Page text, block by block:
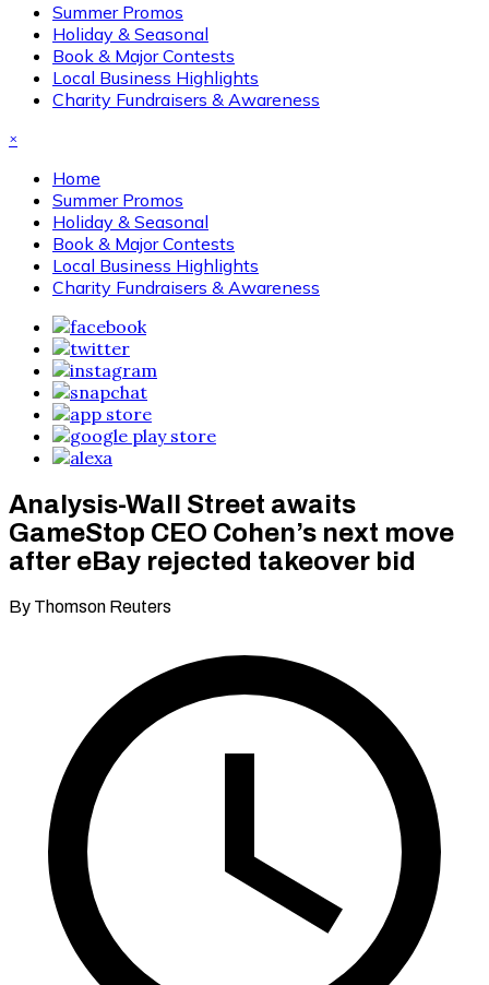
Summer Promos
Holiday & Seasonal
Book & Major Contests
Local Business Highlights
Charity Fundraisers & Awareness
×
Home
Summer Promos
Holiday & Seasonal
Book & Major Contests
Local Business Highlights
Charity Fundraisers & Awareness
Analysis-Wall Street awaits
GameStop CEO Cohen’s next move
after eBay rejected takeover bid
By Thomson Reuters